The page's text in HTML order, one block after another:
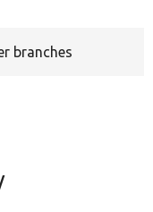
branches